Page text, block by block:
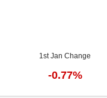
1st Jan Change
-0.77%